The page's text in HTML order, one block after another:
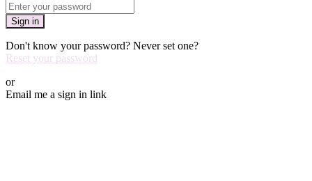
Sign in
Don't know your password? Never set one?
Reset your password
or
Email me a sign in link